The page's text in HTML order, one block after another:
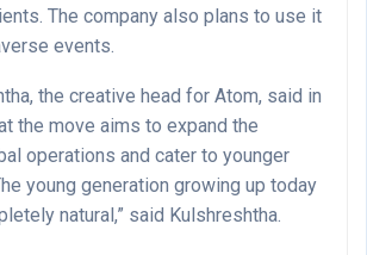
The company also plans to use it
events.
the creative head for Atom, said in
the move aims to expand the
operations and cater to younger
young generation growing up today
natural,” said Kulshreshtha.